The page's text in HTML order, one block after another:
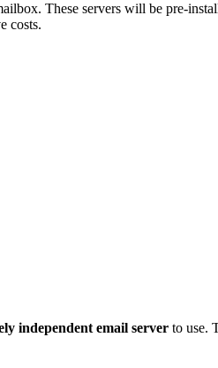
These servers will be pre-
costs.
independent email server to use.